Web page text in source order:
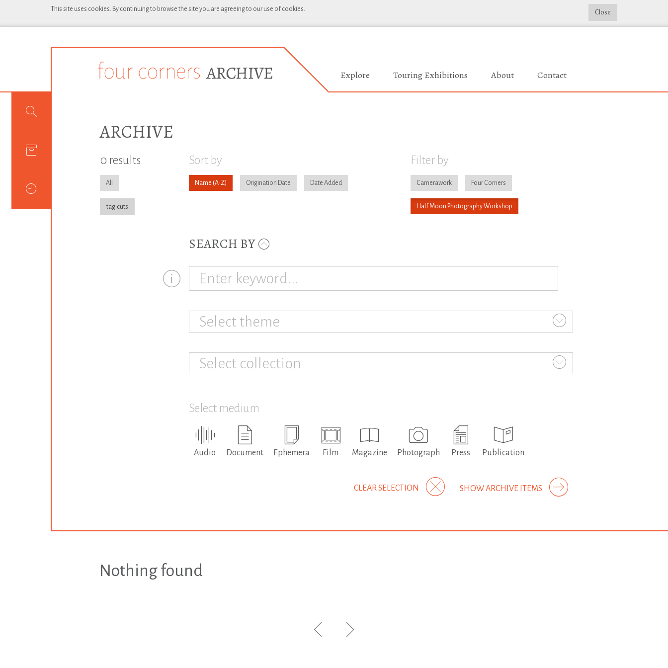
This site uses cookies. By continuing to browse the site you are agreeing to our use of cookies. Close
Explore Touring Exhibitions About Contact
ARCHIVE
0 results
All
tag:cuts
Sort by
Name Origination Date Date Added
Filter by
Camerawork Four Corners
Half Moon Photography Workshop
SEARCH BY
Select theme
Select collection
Select medium
Audio Document Ephemera Film Magazine Photograph Press Publication
SHOW ARCHIVE ITEMS
CLEAR SELECTION
Nothing found